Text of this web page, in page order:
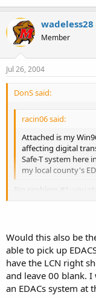
wadeless28
Member
Jul 26, 2004
DonS said:
racin06 said:
Attached is my
affecting digital
Safe-T system here
my local county's
Big problem #1: you
THOU SHALT
CHANNEL NUMBER
UNBELIEVERS MAY
NAUGHT FROM THE
AS THEIR RADIO WILL
Would this also be
able to pick up
have the LCN right
and leave 00 blank.
an EDACs system at